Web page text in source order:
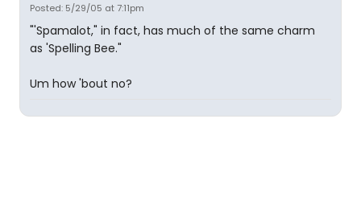
Posted: 5/29/05 at 7:11pm
"'Spamalot," in fact, has much of the same charm
as 'Spelling Bee."
Um how 'bout no?